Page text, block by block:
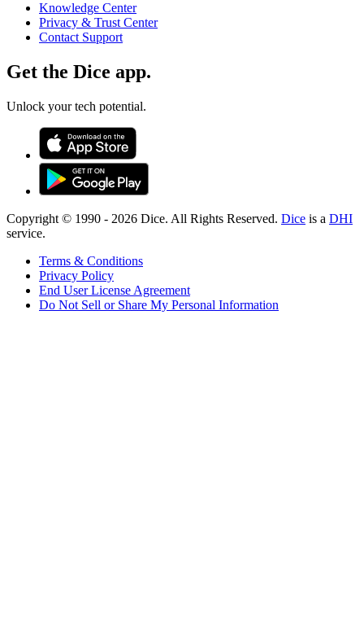
Knowledge Center
Privacy & Trust Center
Contact Support
Get the Dice app.
Unlock your tech potential.
Copyright © 1990 - 2026 Dice. All Rights Reserved. Dice is a DHI
service.
Terms & Conditions
Privacy Policy
End User License Agreement
Do Not Sell or Share My Personal Information